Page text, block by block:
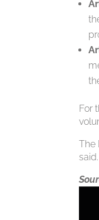
For
The
said.